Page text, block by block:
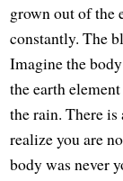
grown out of the
constantly. The
Imagine the
the earth
the rain. There is
realize you are
body was never